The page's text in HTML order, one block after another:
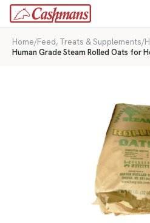
Home/Feed, Treats & Supplements/
Human Grade Steam Rolled Oats for